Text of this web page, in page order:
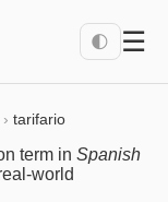
🌓 ☰
› tarifario
term in Spanish
world